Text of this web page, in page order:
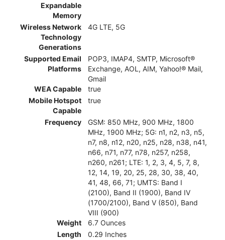
Expandable
Memory
Wireless Network
Technology
Generations
4G LTE, 5G
Supported Email
Platforms
POP3, IMAP4, SMTP, Microsoft®
Exchange, AOL, AIM, Yahoo!® Mail,
Gmail
WEA Capable
true
Mobile Hotspot
Capable
true
Frequency
GSM: 850 MHz, 900 MHz, 1800
MHz, 1900 MHz; 5G: n1, n2, n3, n5,
n7, n8, n12, n20, n25, n28, n38, n41,
n66, n71, n77, n78, n257, n258,
n260, n261; LTE: 1, 2, 3, 4, 5, 7, 8,
12, 14, 19, 20, 25, 28, 30, 38, 40,
41, 48, 66, 71; UMTS: Band I
(2100), Band II (1900), Band IV
(1700/2100), Band V (850), Band
VIII (900)
Weight
6.7 Ounces
Length
0.29 Inches